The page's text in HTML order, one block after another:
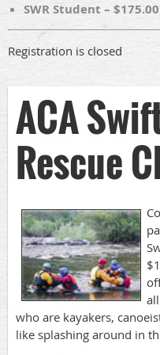
SWR Student – $175.00
Registration is closed
ACA
Rescue
who are kayakers,
like splashing around in